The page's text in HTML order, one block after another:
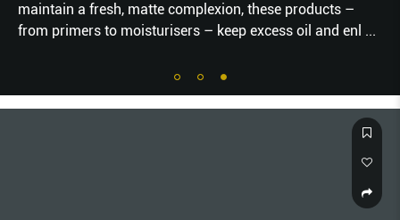
maintain a fresh, matte complexion, these products –
from primers to moisturisers – keep excess oil and enl ...